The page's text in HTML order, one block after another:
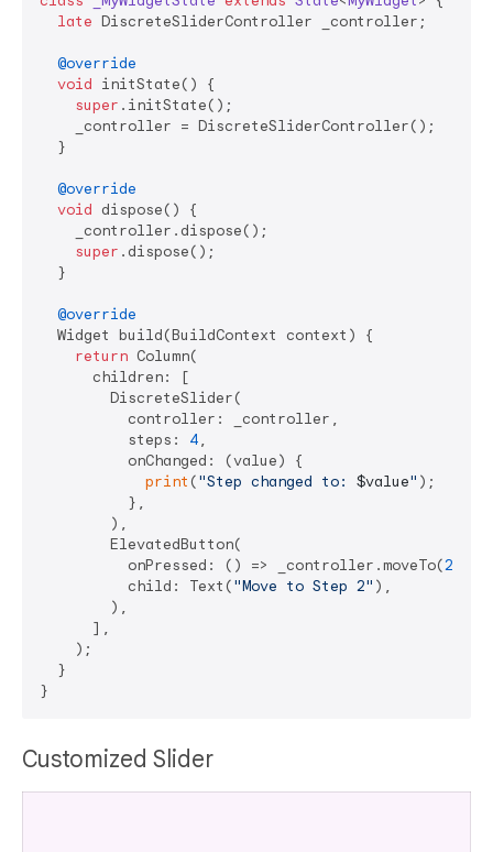
late DiscreteSliderController _controller;
@override
void initState() {
super .initState();
    _controller = DiscreteSliderController();
  }
@override
void dispose() {
    _controller.dispose();
super .dispose();
  }
@override
  Widget build(BuildContext context) {
return Column(
      children: [
        DiscreteSlider(
          controller: _controller,
          steps:
4,
          onChanged: (value) {
print ("Step changed to: $value" );
          },
        ),
        ElevatedButton(
          onPressed: () => _controller.moveTo(
2
          child: Text(
"Move to Step 2" ),
        ),
      ],
    );
  }
Customized Slider